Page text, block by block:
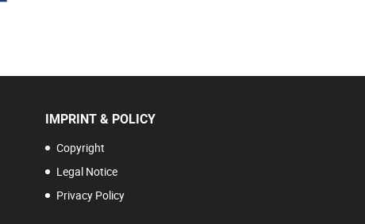
IMPRINT & POLICY
Copyright
Legal Notice
Privacy Policy